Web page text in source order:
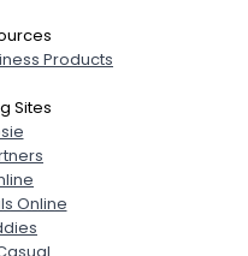
Products
Sites
Online